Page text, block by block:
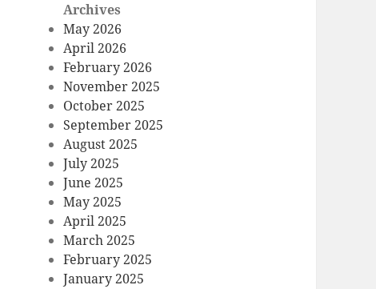
Archives
May 2026
April 2026
February 2026
November 2025
October 2025
September 2025
August 2025
July 2025
June 2025
May 2025
April 2025
March 2025
February 2025
January 2025